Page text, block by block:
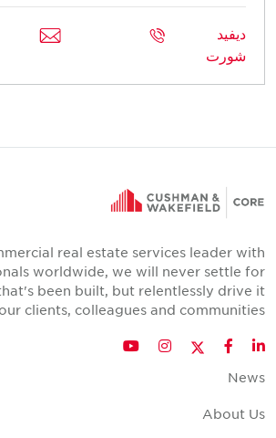
ديفيد
شورت
real estate services leader with
worldwide, we will never settle for
been built, but relentlessly drive it
clients, colleagues and communities.
LinkedIn
Facebook
Twitter
Instagram
YouTube
News
About Us